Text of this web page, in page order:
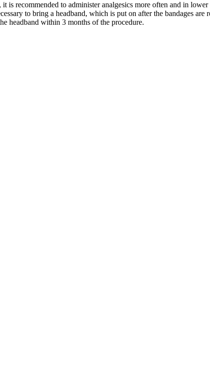
is recommended to administer analgesics more often and in
to bring a headband, which is put on after the bandages
headband within 3 months of the procedure.